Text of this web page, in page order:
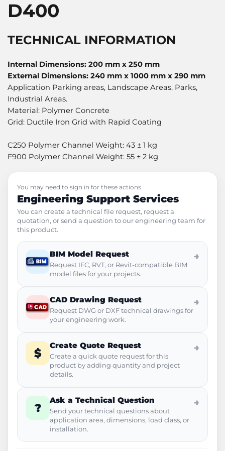
D400
TECHNICAL INFORMATION
Internal Dimensions: 200 mm x 250 mm
External Dimensions: 240 mm x 1000 mm x 290 mm
Application Parking areas, Landscape Areas, Parks,
Industrial Areas.
Material: Polymer Concrete
Grid: Ductile Iron Grid with Rapid Coating
C250 Polymer Channel Weight: 43 ± 1 kg
F900 Polymer Channel Weight: 55 ± 2 kg
You may need to sign in for these actions.
Engineering Support Services
You can create a technical file request, request a
quotation, or send a question to our engineering team for
this product.
BIM Model Request
Request IFC, RVT, or Revit-compatible BIM
model files for your projects.
→
CAD Drawing Request
Request DWG or DXF technical drawings for
your engineering work.
→
$
Create Quote Request
Create a quick quote request for this
product by adding quantity and project
details.
→
?
Ask a Technical Question
Send your technical questions about
application area, dimensions, load class, or
installation.
→